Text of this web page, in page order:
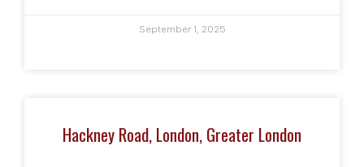
September 1, 2025
Hackney Road, London, Greater London